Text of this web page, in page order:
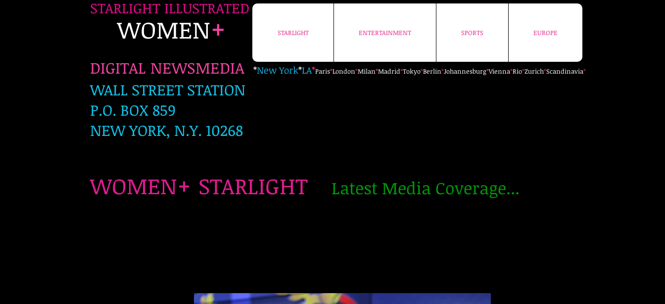
STARLIGHT ILLUSTRATED
WOMEN+
DIGITAL NEWSMEDIA *New York*LA*Paris*London*Milan*Madrid*Tokyo*Berlin*Johannesburg*Vienna*Rio*Zurich*Scandinavia*
WALL STREET STATION
P.O. BOX 859
NEW YORK, N.Y. 10268
STARLIGHT ENTERTAINMENT SPORTS EUROPE
WOMEN+ STARLIGHT Latest Media Coverage...